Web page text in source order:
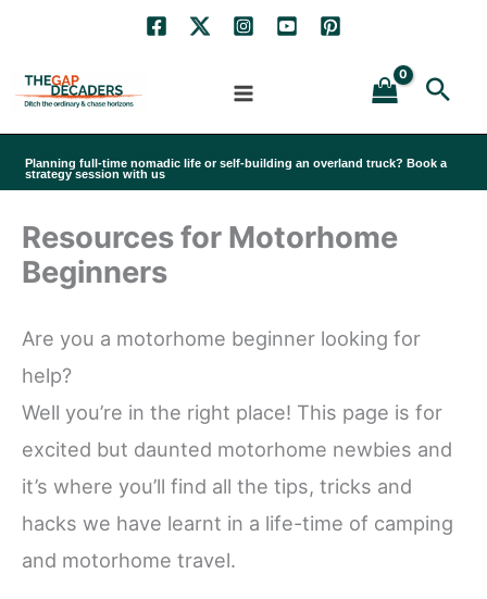
content
Planning full-time nomadic life or self-building an overland truck? Book a
strategy session with us
Resources for Motorhome
Beginners
Are you a motorhome beginner looking for
help?
Well you’re in the right place! This page is for
excited but daunted motorhome newbies and
it’s where you’ll find all the tips, tricks and
hacks we have learnt in a life-time of camping
and motorhome travel.